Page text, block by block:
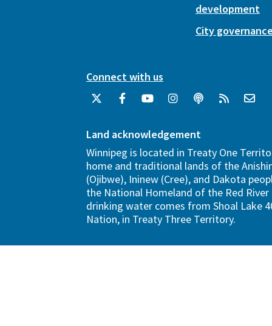
development
City
Connect with us
Land acknowledgement
Winnipeg is located in Treaty One
home and traditional lands of the
(Ojibwe), Ininew (Cree), and Dakota
the National Homeland of the Red River
drinking water comes from Shoal Lake
Nation, in Treaty Three Territory.